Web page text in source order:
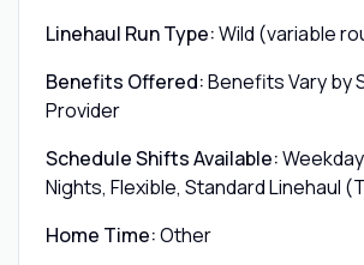
Linehaul Run Type:Wild (variable
Benefits Offered:Benefits Vary by
Provider
Schedule Shifts Available:
Nights, Flexible, Standard Linehaul
Home Time:Other